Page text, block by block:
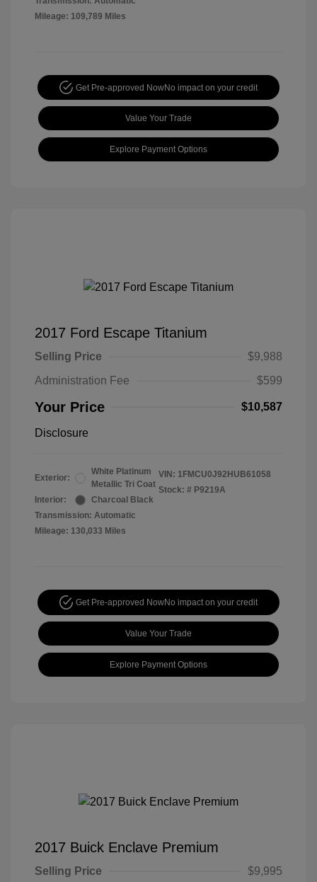
Mileage: 109,789 Miles
Get Pre-approved NowNo impact on your credit
Value Your Trade
Explore Payment Options
2017 Ford Escape Titanium
Selling Price
$9,988
Administration Fee
$599
Your Price $10,587
Disclosure
Exterior:
White Platinum
Metallic Tri Coat
Interior:
Charcoal Black
Transmission: Automatic
Mileage: 130,033 Miles
VIN: 1FMCU0J92HUB61058
Stock: # P9219A
Get Pre-approved NowNo impact on your credit
Value Your Trade
Explore Payment Options
2017 Buick Enclave Premium
Selling Price
$9,995